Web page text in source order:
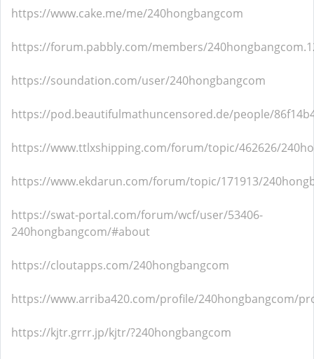
https://www.cake.me/me/240hongbangcom
https://forum.pabbly.com/members/
https://soundation.com/user/240hongbangcom
https://pod.beautifulmathuncensored.de/people/
https://www.ttlxshipping.com/forum/topic/462626/
https://www.ekdarun.com/forum/topic/171913/
https://swat-portal.com/forum/wcf/user/53406-
240hongbangcom/#about
https://cloutapps.com/240hongbangcom
https://www.arriba420.com/profile/240hongbangcom/
https://kjtr.grrr.jp/kjtr/?240hongbangcom